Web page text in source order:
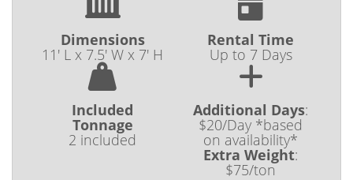
Dimensions
11' L x 7.5' W x 7' H
Rental Time
Up to 7 Days
Included
Tonnage
2 included
Additional Days:
$20/Day *based
on availability*
Extra Weight:
$75/ton